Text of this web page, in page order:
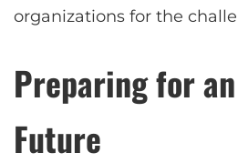
organizations for the
Preparing for
Future